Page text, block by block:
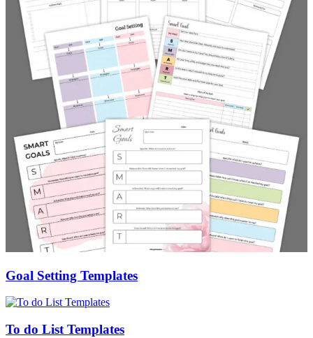
Goal Setting Templates
To do List Templates